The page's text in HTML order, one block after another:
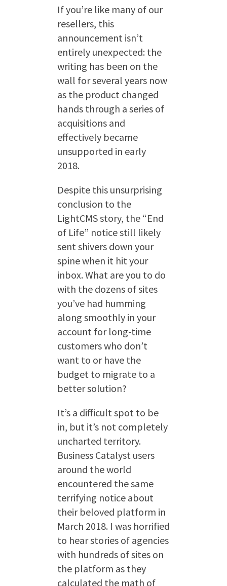
If you’re like many of our
resellers, this
announcement isn’t
entirely unexpected: the
writing has been on the
wall for several years now
as the product changed
hands through a series of
acquisitions and
effectively became
unsupported in early
2018.
Despite this unsurprising
conclusion to the
LightCMS story, the “End
of Life” notice still likely
sent shivers down your
spine when it hit your
inbox. What are you to do
with the dozens of sites
you’ve had humming
along smoothly in your
account for long-time
customers who don’t
want to or have the
budget to migrate to a
better solution?
It’s a difficult spot to be
in, but it’s not completely
uncharted territory.
Business Catalyst users
around the world
encountered the same
terrifying notice about
their beloved platform in
March 2018. I was horrified
to hear stories of agencies
with hundreds of sites on
the platform as they
calculated the math of